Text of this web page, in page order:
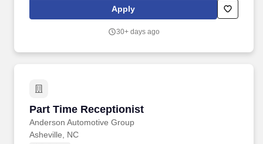
able to continue to provide excellence in our communities.
Apply
30+ days ago
Part Time Receptionist
Anderson Automotive Group
Part Time Receptionist
Asheville, NC